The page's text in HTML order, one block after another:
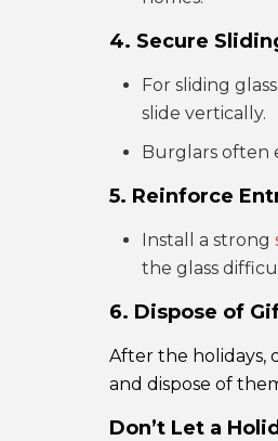
4. Secure
For sliding
slide vertically.
Burglars often
5. Reinforce
Install a strong
the glass
6. Dispose of
After the holidays,
and dispose of
Don’t Let a